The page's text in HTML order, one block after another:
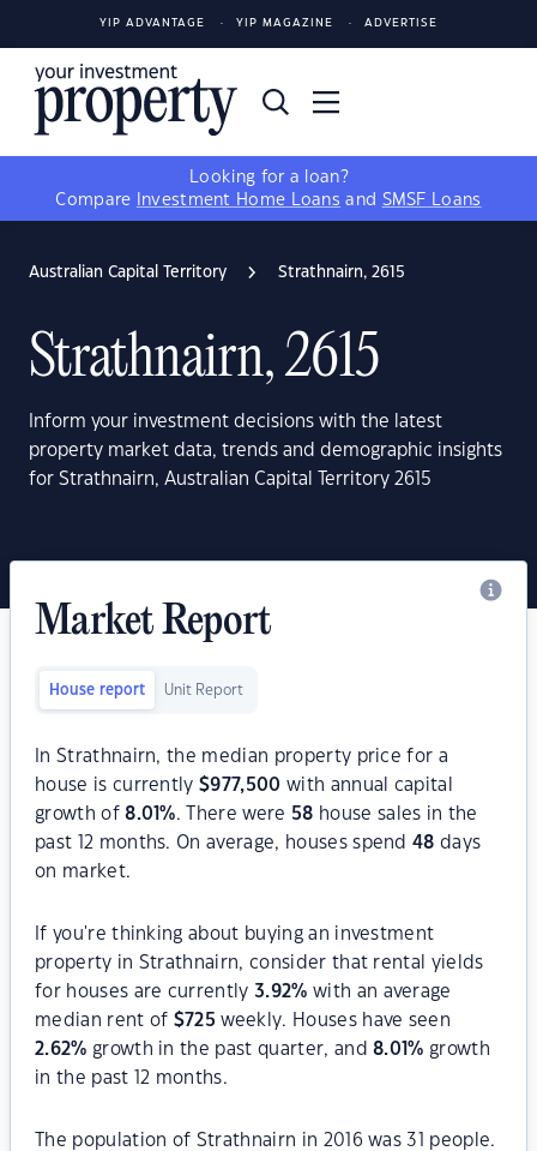
YIP ADVANTAGE YIP MAGAZINE ADVERTISE
Looking for a loan?
Compare
Investment Home Loans and SMSF Loans
Australian Capital Territory Strathnairn, 2615
Strathnairn, 2615
Inform your investment decisions with the latest
property market data, trends and demographic insights
for Strathnairn, Australian Capital Territory 2615
Market Report
House report Unit Report
In Strathnairn, the median property price for a
house is currently$977,500 with annual capital
growth of8.01%. There were 58 house sales in the
past 12 months. On average, houses spend48 days
on market.
If you're thinking about buying an investment
property in Strathnairn, consider that rental yields
for houses are currently3.92% with an average
median rent of $725 weekly. Houses have seen
2.62% growth in the past quarter, and8.01% growth
in the past 12 months.
The population of Strathnairn in 2016 was 31 people.